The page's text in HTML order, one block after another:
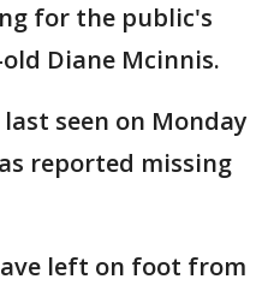
for the public's
Diane Mcinnis.
seen on Monday
reported missing
left on foot from